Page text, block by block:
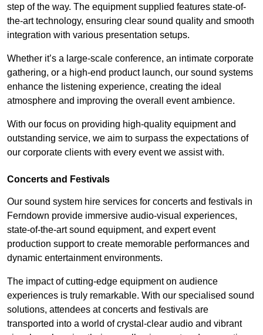
step of the way. The equipment supplied features state-of-
the-art technology, ensuring clear sound quality and smooth
integration with various presentation setups.
Whether it’s a large-scale conference, an intimate corporate
gathering, or a high-end product launch, our sound systems
enhance the listening experience, creating the ideal
atmosphere and improving the overall event ambience.
With our focus on providing high-quality equipment and
outstanding service, we aim to surpass the expectations of
our corporate clients with every event we assist with.
Concerts and Festivals
Our sound system hire services for concerts and festivals in
Ferndown provide immersive audio-visual experiences,
state-of-the-art sound equipment, and expert event
production support to create memorable performances and
dynamic entertainment environments.
The impact of cutting-edge equipment on audience
experiences is truly remarkable. With our specialised sound
solutions, attendees at concerts and festivals are
transported into a world of crystal-clear audio and vibrant